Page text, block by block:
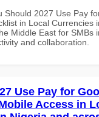
Should 2027 Use Pay
in Local Currencies
Middle East for SMBs
and collaboration.
Use Pay for
Access in